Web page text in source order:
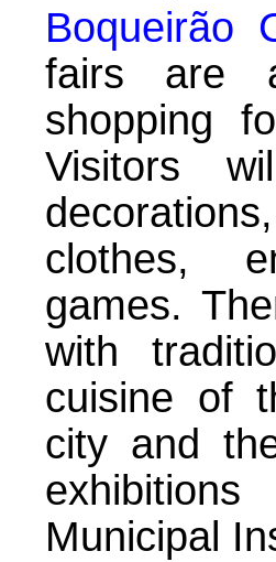
Boqueirão
fairs are
shopping
Visitors
clothes,
games.
with
cuisine of
city and
Municipal